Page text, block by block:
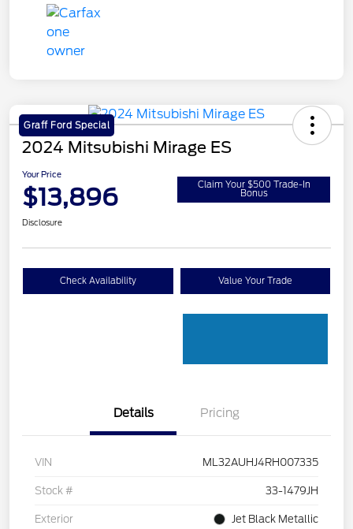
Graff Ford Special
2024 Mitsubishi Mirage ES
Your Price
$13,896 Claim Your $500 Trade-In
Bonus
Disclosure
Check Availability Value Your Trade
Details Pricing
VIN ML32AUHJ4RH007335
Stock # 33-1479JH
Exterior Jet Black Metallic